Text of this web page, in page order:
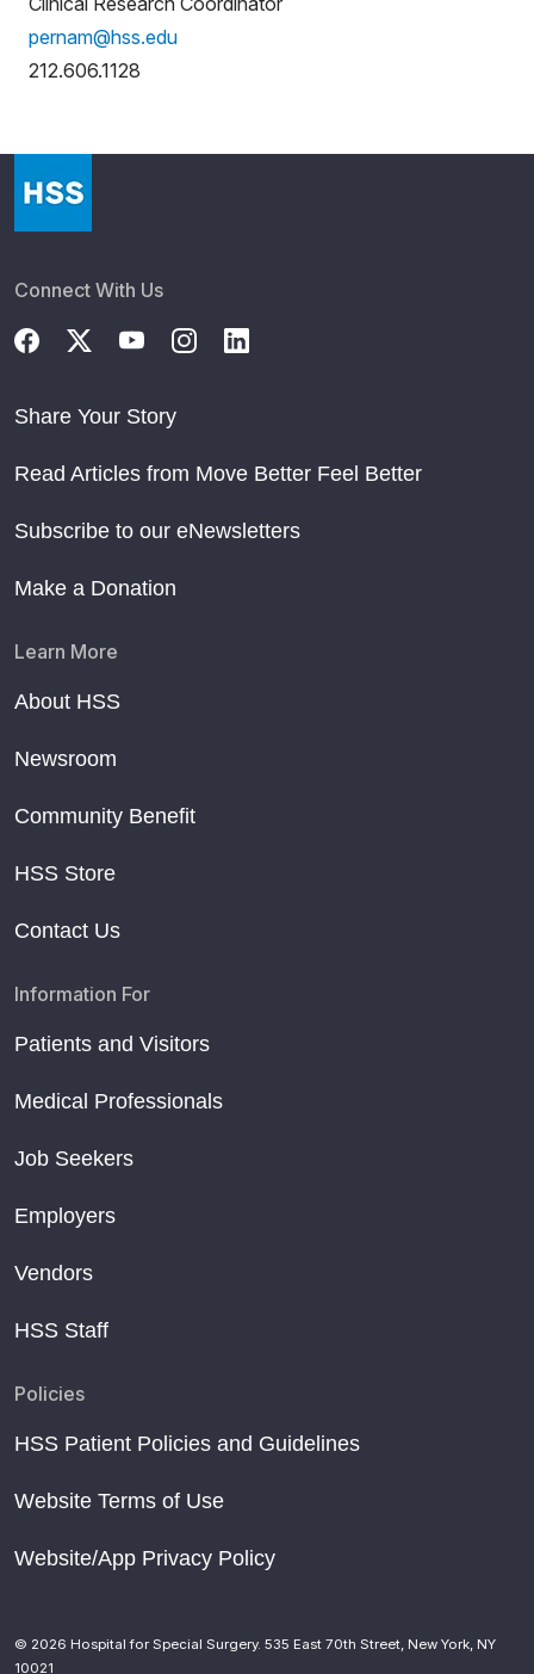
pernam@hss.edu
212.606.1128
Connect With Us
Share Your Story
Read Articles from Move Better Feel Better
Subscribe to our eNewsletters
Make a Donation
Learn More
About HSS
Newsroom
Community Benefit
HSS Store
Contact Us
Information For
Patients and Visitors
Medical Professionals
Job Seekers
Employers
Vendors
HSS Staff
Policies
HSS Patient Policies and Guidelines
Website Terms of Use
Website/App Privacy Policy
© 2026 Hospital for Special Surgery. 535 East 70th Street, New York, NY
10021